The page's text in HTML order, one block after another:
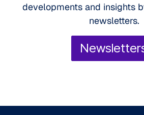
developments and insights
newsletters.